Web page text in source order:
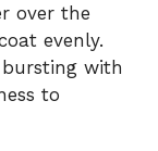
over the
evenly.
bursting with
to